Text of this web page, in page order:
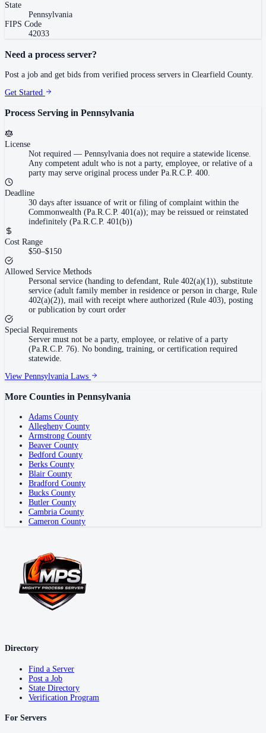
State
Pennsylvania
FIPS Code
42033
Need a process server?
Post a job and get bids from verified process servers in Clearfield County.
Get Started
Process Serving in Pennsylvania
License
Not required — Pennsylvania does not require a statewide license.
Any competent adult who is not a party, employee, or relative of a
party may serve original process under Pa.R.C.P. 400.
Deadline
30 days after issuance of writ or filing of complaint within the
Commonwealth (Pa.R.C.P. 401(a)); may be reissued or reinstated
indefinitely (Pa.R.C.P. 401(b))
Cost Range
$50–$150
Allowed Service Methods
Personal service (handing to defendant, Rule 402(a)(1)), substitute
service (adult family member in residence or person in charge, Rule
402(a)(2)), mail with receipt where authorized (Rule 403), posting
or publication by court order
Special Requirements
Server must not be a party, employee, or relative of a party
(Pa.R.C.P. 76). No bonding, training, or certification required
statewide.
View Pennsylvania Laws
More Counties in Pennsylvania
Adams County
Allegheny County
Armstrong County
Beaver County
Bedford County
Berks County
Blair County
Bradford County
Bucks County
Butler County
Cambria County
Cameron County
Directory
Find a Server
Post a Job
State Directory
Verification Program
For Servers